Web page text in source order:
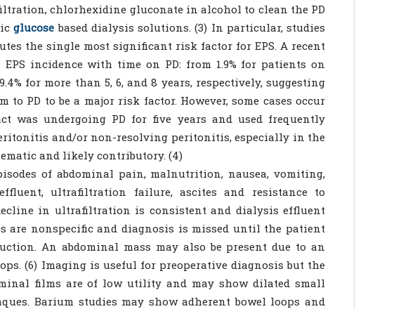
chlorhexidine gluconate in alcohol to clean the PD
glucose based dialysis solutions. (3) In particular, studies
the single most significant risk factor for EPS. A recent
incidence with time on PD: from 1.9% for patients on
for more than 5, 6, and 8 years, respectively, suggesting
PD to be a major risk factor. However, some cases occur
was undergoing PD for five years and used frequently
and/or non-resolving peritonitis, especially in the
and likely contributory. (4)
of abdominal pain, malnutrition, nausea, vomiting,
ultrafiltration failure, ascites and resistance to
in ultrafiltration is consistent and dialysis effluent
are nonspecific and diagnosis is missed until the patient
An abdominal mass may also be present due to an
(6) Imaging is useful for preoperative diagnosis but the
films are of low utility and may show dilated small
Barium studies may show adherent bowel loops and